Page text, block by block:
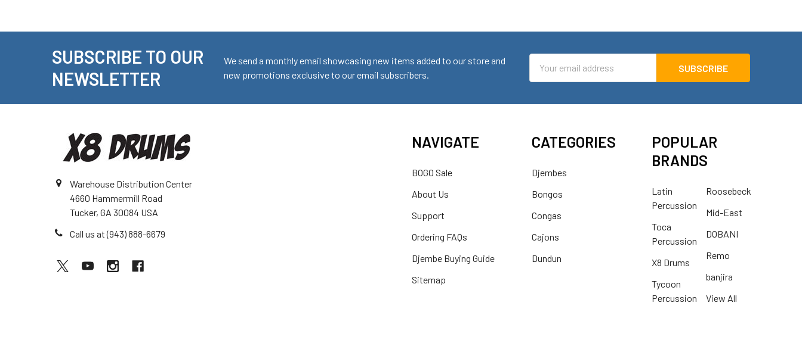
SUBSCRIBE TO OUR
NEWSLETTER
We send a monthly email showcasing new items added to our store and
new promotions exclusive to our email subscribers.
Address
Warehouse Distribution Center
4660 Hammermill Road
Tucker, GA 30084 USA
Call us at (943) 888-6679
NAVIGATE
BOGO Sale
About Us
Support
Ordering FAQs
Djembe Buying Guide
Sitemap
CATEGORIES
Djembes
Bongos
Congas
Cajons
Dundun
POPULAR
BRANDS
Latin
Percussion
Toca
Percussion
X8 Drums
Tycoon
Percussion
Roosebeck
Mid-East
DOBANI
Remo
banjira
View All